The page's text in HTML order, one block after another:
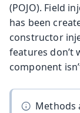
(POJO). Field
has been
constructor
features don’t
component
Methods